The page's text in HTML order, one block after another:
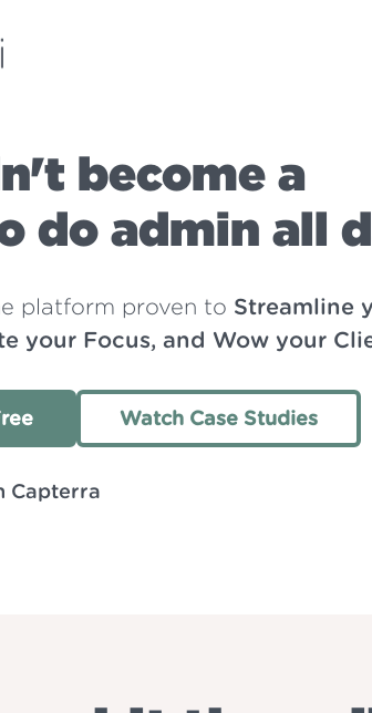
become a
do admin all
platform proven to Streamline
your Focus, and Wow your
Watch Case Studies
Capterra